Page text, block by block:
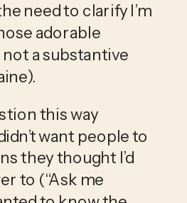
need to clarify I’m
adorable
not a substantive
this way
want people to
they thought I’d
to (“Ask me